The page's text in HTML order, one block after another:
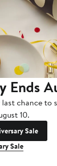
Ends
chance to
10.
Sale
Sale